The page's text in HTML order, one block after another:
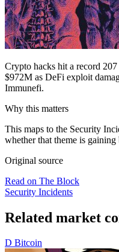
Crypto hacks hit a record
$972M as DeFi exploit
Immunefi.
Why this matters
This maps to the Security
whether that theme is
Original source
Read on The Block
Security Incidents
Related market
D Bitcoin